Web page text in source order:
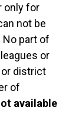
only for
not be
part of
or
or district
of
available